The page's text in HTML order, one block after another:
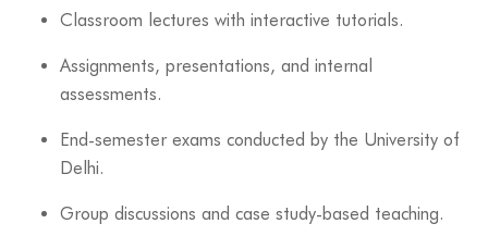
Classroom lectures with interactive tutorials.
Assignments, presentations, and internal
assessments.
End-semester exams conducted by the University of
Delhi.
Group discussions and case study-based teaching.